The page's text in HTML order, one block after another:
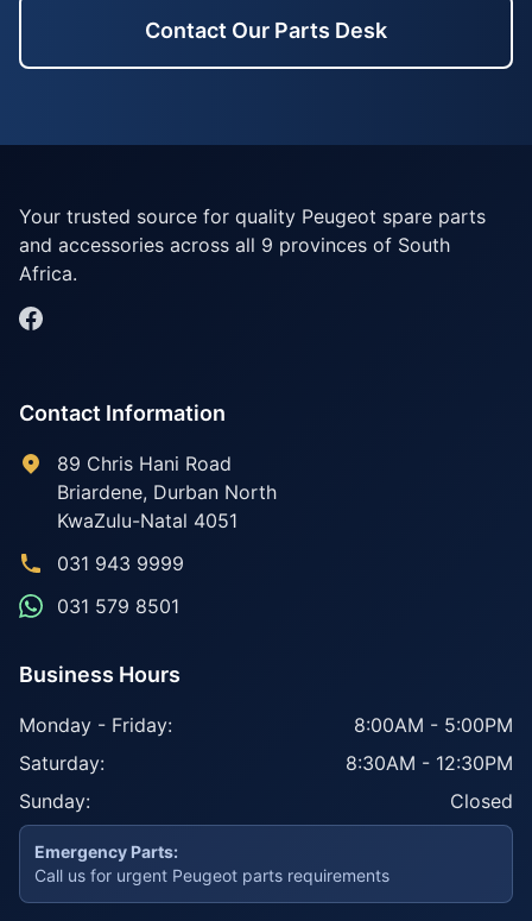
Contact Our Parts Desk
Your trusted source for quality Peugeot spare parts
and accessories across all 9 provinces of South
Africa.
Contact Information
89 Chris Hani Road
Briardene, Durban North
KwaZulu-Natal 4051
031 943 9999
031 579 8501
Business Hours
Monday - Friday:
8:00AM - 5:00PM
Saturday:
8:30AM - 12:30PM
Sunday:
Closed
Emergency Parts:
Call us for urgent Peugeot parts requirements